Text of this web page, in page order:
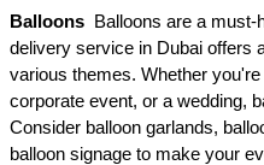
Balloons
Balloons are a must-
delivery service in Dubai offers
various themes. Whether
corporate event, or a wedding,
Consider balloon garlands,
balloon signage to make your